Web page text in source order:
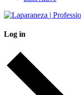
Log in